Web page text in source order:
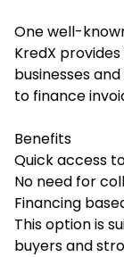
One well-
KredX
businesses
to finance
Benefits
Quick access
No need for
Financing
This option is
buyers and